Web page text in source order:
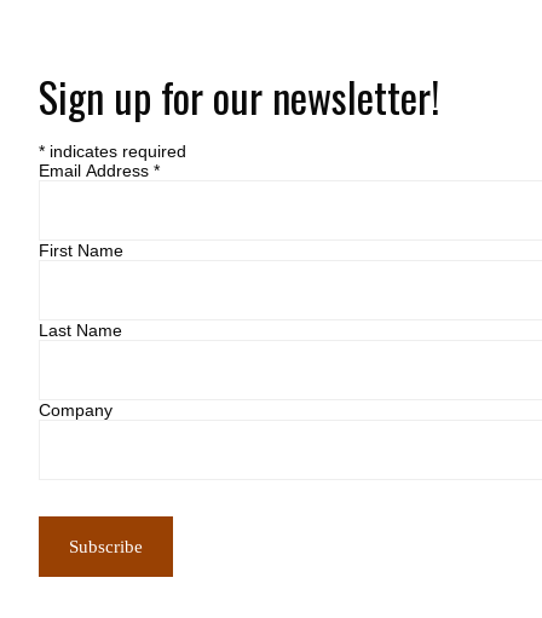
Sign up for our newsletter!
* indicates required
Email Address*
First Name
Last Name
Company